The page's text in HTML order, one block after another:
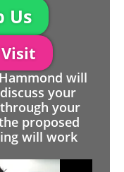
Us
will
your
your
proposed
will work